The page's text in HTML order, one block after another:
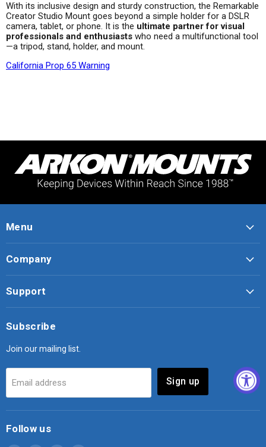
With its inclusive design and sturdy construction, the Remarkable
Creator Studio Mount goes beyond a simple holder for a DSLR
camera, tablet, or phone. It is the ultimate partner for visual
professionals and enthusiasts who need a multifunctional tool
—a tripod, stand, holder, and mount.
California Prop 65 Warning
Menu
Company
Support
Subscribe
Join our mailing list.
Email address Sign up
Follow us